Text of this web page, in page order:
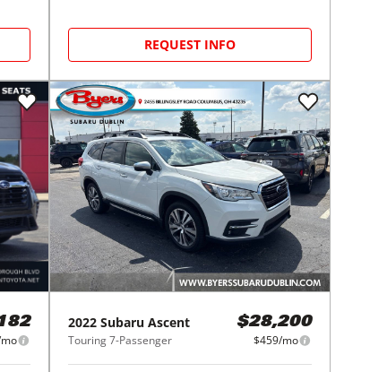
REQUEST INFO
2022 Subaru Ascent
Touring 7-Passenger
$28,200
$459/mo